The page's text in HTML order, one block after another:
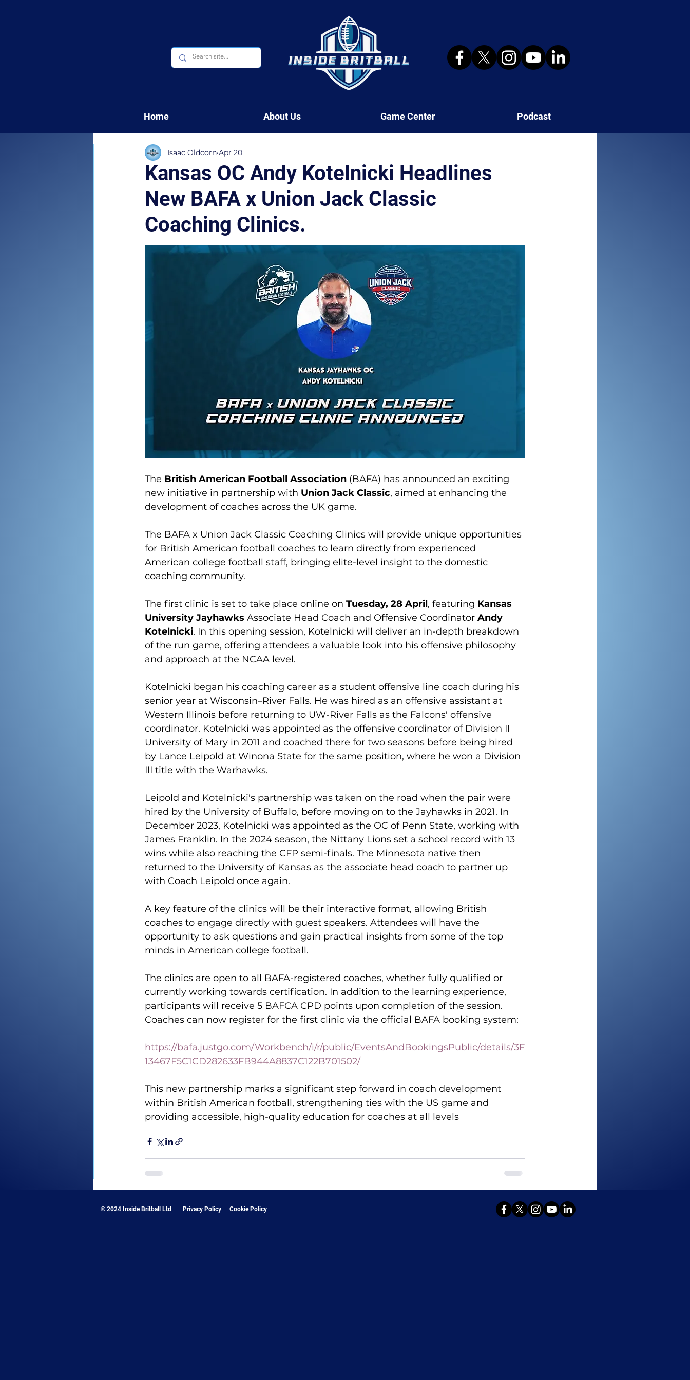
Home About Us Game Center Podcast
Kansas OC Andy Kotelnicki Headlines
New BAFA x Union Jack Classic
Coaching Clinics.
Isaac Oldcorn Apr 20
The British American Football Association (BAFA) has announced an exciting
new initiative in partnership with Union Jack Classic, aimed at enhancing the
development of coaches across the UK game.
The BAFA x Union Jack Classic Coaching Clinics will provide unique opportunities
for British American football coaches to learn directly from experienced
American college football staff, bringing elite-level insight to the domestic
coaching community.
The first clinic is set to take place online on Tuesday, 28 April, featuring Kansas
University Jayhawks Associate Head Coach and Offensive Coordinator Andy
Kotelnicki. In this opening session, Kotelnicki will deliver an in-depth breakdown
of the run game, offering attendees a valuable look into his offensive philosophy
and approach at the NCAA level.
Kotelnicki began his coaching career as a student offensive line coach during his
senior year at Wisconsin–River Falls. He was hired as an offensive assistant at
Western Illinois before returning to UW-River Falls as the Falcons' offensive
coordinator. Kotelnicki was appointed as the offensive coordinator of Division II
University of Mary in 2011 and coached there for two seasons before being hired
by Lance Leipold at Winona State for the same position, where he won a Division
III title with the Warhawks.
Leipold and Kotelnicki's partnership was taken on the road when the pair were
hired by the University of Buffalo, before moving on to the Jayhawks in 2021. In
December 2023, Kotelnicki was appointed as the OC of Penn State, working with
James Franklin. In the 2024 season, the Nittany Lions set a school record with 13
wins while also reaching the CFP semi-finals. The Minnesota native then
returned to the University of Kansas as the associate head coach to partner up
with Coach Leipold once again.
A key feature of the clinics will be their interactive format, allowing British
coaches to engage directly with guest speakers. Attendees will have the
opportunity to ask questions and gain practical insights from some of the top
minds in American college football.
The clinics are open to all BAFA-registered coaches, whether fully qualified or
currently working towards certification. In addition to the learning experience,
participants will receive 5 BAFCA CPD points upon completion of the session.
Coaches can now register for the first clinic via the official BAFA booking system:
https://bafa.justgo.com/Workbench/i/r/public/EventsAndBookingsPublic/details/3F
13467F5C1CD282633FB944A8837C122B701502/
This new partnership marks a significant step forward in coach development
within British American football, strengthening ties with the US game and
providing accessible, high-quality education for coaches at all levels
© 2024 Inside Britball Ltd Privacy Policy Cookie Policy